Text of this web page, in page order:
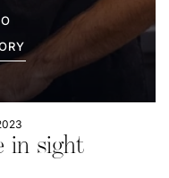
in sight